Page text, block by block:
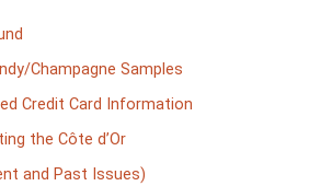
Champagne Samples
Credit Card Information
the Côte d’Or
and Past Issues)